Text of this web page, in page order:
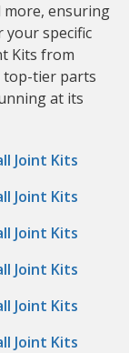
more, ensuring
your specific
Kits from
top-tier parts
at its
Joint Kits
Joint Kits
Joint Kits
Joint Kits
Joint Kits
Joint Kits